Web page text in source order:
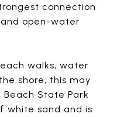
connection
open-water
walks, water
shore, this may
State Park
white sand and is